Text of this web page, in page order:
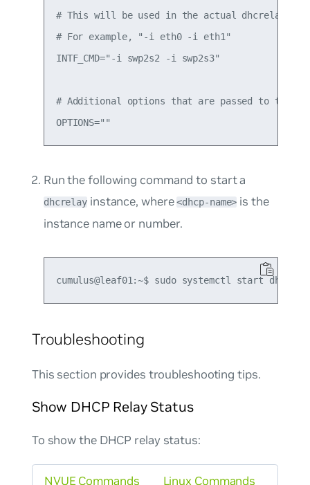
# This will be used in the actual dhcrelay
# For example, "-i eth0 -i eth1"
INTF_CMD="-i swp2s2 -i swp2s3"
# Additional options that are passed to the
Run the following command to start a
dhcrelay instance, where<dhcp-name> is the
instance name or number.
Troubleshooting
This section provides troubleshooting tips.
Show DHCP Relay Status
To show the DHCP relay status:
NVUE Commands Linux Commands